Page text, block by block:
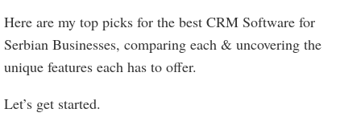
Here are my top picks for the best CRM Software for
Serbian Businesses, comparing each & uncovering the
unique features each has to offer.
Let’s get started.